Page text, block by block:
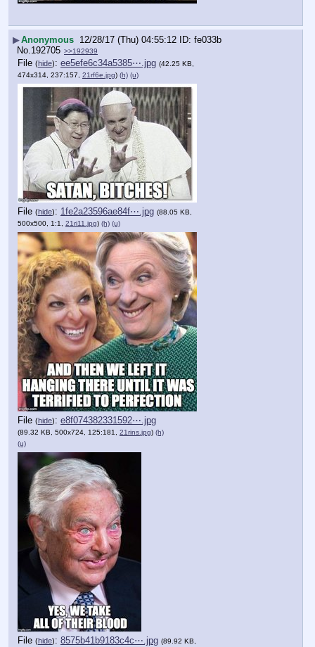
▶Anonymous 12/28/17 (Thu) 04:55:12
fe033b
No. 192705 >>192939
File (hide): ee5efe6c34a5385⋯.jpg (42.25 KB,
474x314, 237:157, 21rf6e.jpg) (h) (u)
File (hide): 1fe2a23596ae84f⋯.jpg (88.05 KB,
500x500, 1:1, 21ri11.jpg) (h) (u)
File (hide): e8f074382331592⋯.jpg
(89.32 KB, 500x724, 125:181, 21rins.jpg) (h)
(u)
File (hide): 8575b41b9183c4c⋯.jpg (89.92 KB,